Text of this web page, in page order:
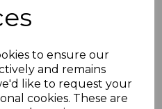
to ensure our
and remains
like to request your
cookies. These are